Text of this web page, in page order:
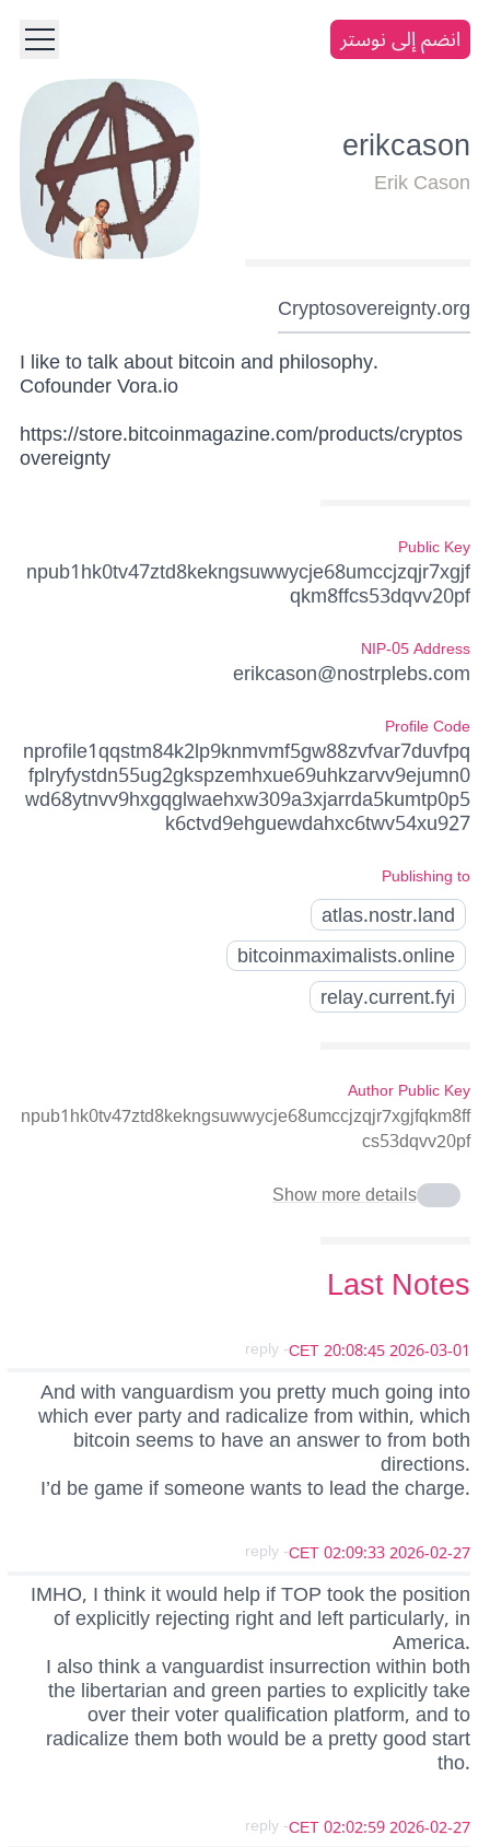
انضم إلى نوستر
erikcason
Erik Cason
Cryptosovereignty.org
I like to talk about bitcoin and philosophy.
Cofounder Vora.io
https://store.bitcoinmagazine.com/products/cryptos
overeignty
Public Key
npub1hk0tv47ztd8kekngsuwwycje68umccjzqjr7xgjf
qkm8ffcs53dqvv20pf
NIP-05 Address
erikcason@nostrplebs.com
Profile Code
nprofile1qqstm84k2lp9knmvmf5gw88zvfvar7duvfpq
fplryfystdn55ug2gkspzemhxue69uhkzarvv9ejumn0
wd68ytnvv9hxgqglwaehxw309a3xjarrda5kumtp0p5
k6ctvd9ehguewdahxc6twv54xu927
Publishing to
atlas.nostr.land
bitcoinmaximalists.online
relay.current.fyi
Author Public Key
npub1hk0tv47ztd8kekngsuwwycje68umccjzqjr7xgjfqkm8ff
cs53dqvv20pf
Show more details
Last Notes
2026-03-01 20:08:45 CET
- reply
And with vanguardism you pretty much going into
which ever party and radicalize from within, which
bitcoin seems to have an answer to from both
directions.
I’d be game if someone wants to lead the charge.
2026-02-27 02:09:33 CET
- reply
IMHO, I think it would help if TOP took the position
of explicitly rejecting right and left particularly, in
America.
I also think a vanguardist insurrection within both
the libertarian and green parties to explicitly take
over their voter qualification platform, and to
radicalize them both would be a pretty good start
tho.
2026-02-27 02:02:59 CET
- reply